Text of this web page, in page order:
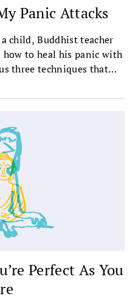
Panic Attacks
child, Buddhist teacher
to heal his panic with
three techniques that
Perfect As You